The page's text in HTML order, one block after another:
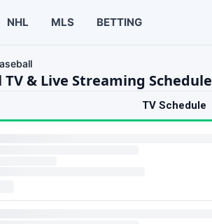
NHL MLS BETTING
& Live Streaming Schedule
TV Schedule